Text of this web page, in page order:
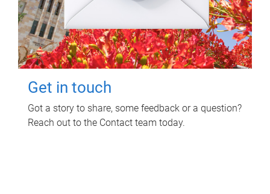
Get in touch
Got a story to share, some feedback or a question?
Reach out to the Contact team today.